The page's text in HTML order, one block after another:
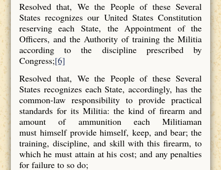
Resolved that, We the People of these Several
States recognizes our United States Constitution
reserving each State, the Appointment of the
Officers, and the Authority of training the Militia
according to the discipline prescribed by
Congress;[6]
Resolved that, We the People of these Several
States recognizes each State, accordingly, has the
common-law responsibility to provide practical
standards for its Militia: the kind of firearm and
amount of ammunition each Militiaman
must himself provide himself, keep, and bear; the
training, discipline, and skill with this firearm, to
which he must attain at his cost; and any penalties
for failure to so do;